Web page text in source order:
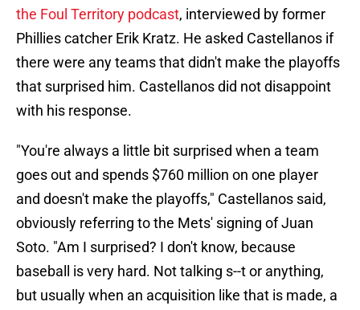
the Foul Territory podcast, interviewed by former
Phillies catcher Erik Kratz. He asked Castellanos if
there were any teams that didn't make the playoffs
that surprised him. Castellanos did not disappoint
with his response.
"You're always a little bit surprised when a team
goes out and spends $760 million on one player
and doesn't make the playoffs," Castellanos said,
obviously referring to the Mets' signing of Juan
Soto. "Am I surprised? I don't know, because
baseball is very hard. Not talking s--t or anything,
but usually when an acquisition like that is made, a